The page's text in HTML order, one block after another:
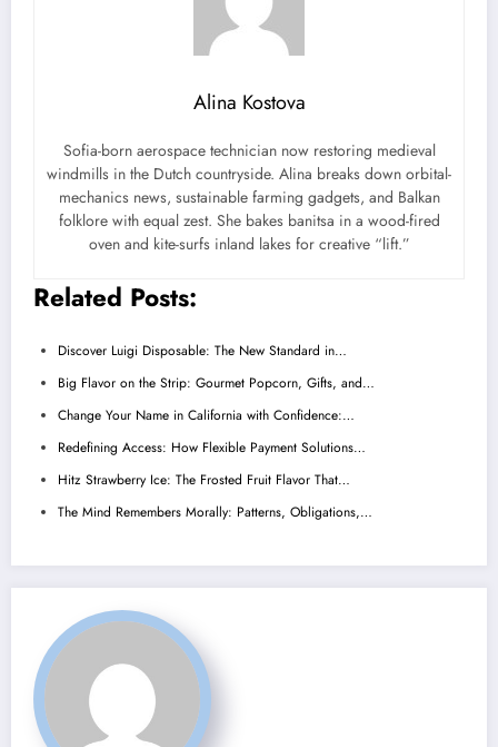
Alina Kostova
Sofia-born aerospace technician now restoring medieval
windmills in the Dutch countryside. Alina breaks down orbital-
mechanics news, sustainable farming gadgets, and Balkan
folklore with equal zest. She bakes banitsa in a wood-fired
oven and kite-surfs inland lakes for creative “lift.”
Related Posts:
Discover Luigi Disposable: The New Standard in…
Big Flavor on the Strip: Gourmet Popcorn, Gifts, and…
Change Your Name in California with Confidence:…
Redefining Access: How Flexible Payment Solutions…
Hitz Strawberry Ice: The Frosted Fruit Flavor That…
The Mind Remembers Morally: Patterns, Obligations,…